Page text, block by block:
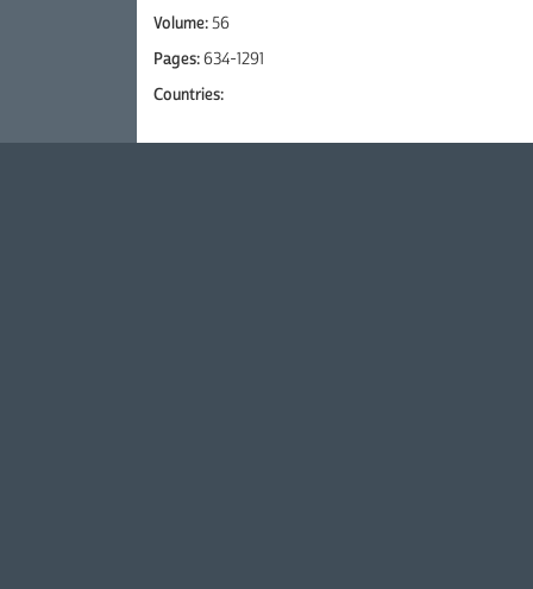
Volume:56
Pages:634-1291
Countries: